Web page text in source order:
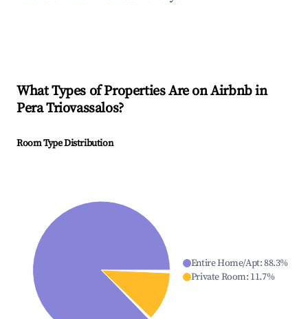
What Types of Properties Are on Airbnb in
Pera Triovassalos?
Room Type Distribution
Entire Home/Apt:88.3%
Private Room: 11.7%